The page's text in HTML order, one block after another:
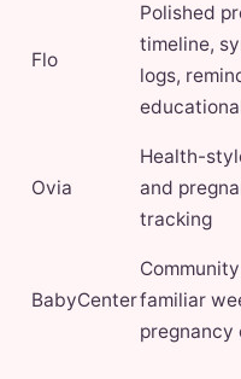
Flo
Polished
timeline,
logs,
Ovia
Health-
and
tracking
BabyCenterfamiliar
pregnancy